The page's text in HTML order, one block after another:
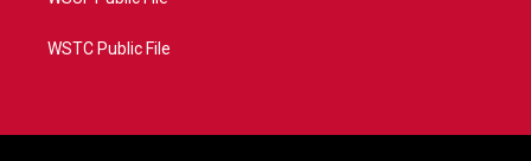
WSTC Public File